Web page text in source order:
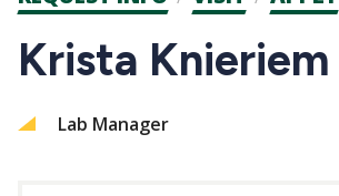
CTAs
Krista Knieriem
Lab Manager